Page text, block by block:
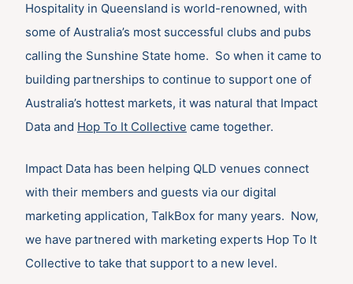
Hospitality in Queensland is world-renowned, with
some of Australia’s most successful clubs and pubs
calling the Sunshine State home. So when it came to
building partnerships to continue to support one of
Australia’s hottest markets, it was natural that Impact
Data and Hop To It Collective came together.
Impact Data has been helping QLD venues connect
with their members and guests via our digital
marketing application, TalkBox for many years. Now,
we have partnered with marketing experts Hop To It
Collective to take that support to a new level.